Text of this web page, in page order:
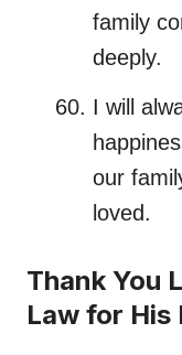
family
deeply.
I will
our
loved.
Thank You
Law for His